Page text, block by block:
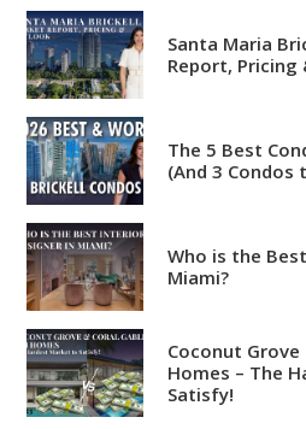
Analytical
Over 100 reports
Santa Maria
Report, Pricing
The 5 Best
(And 3 Condos
Who is the
Miami?
Coconut Grove
Homes – The
Satisfy!